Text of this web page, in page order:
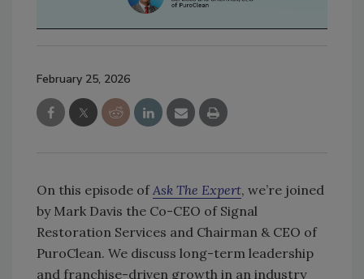
February 25, 2026
On this episode of Ask The Expert, we’re joined
by Mark Davis the Co-CEO of Signal
Restoration Services and Chairman & CEO of
PuroClean. We discuss long-term leadership
and franchise-driven growth in an industry